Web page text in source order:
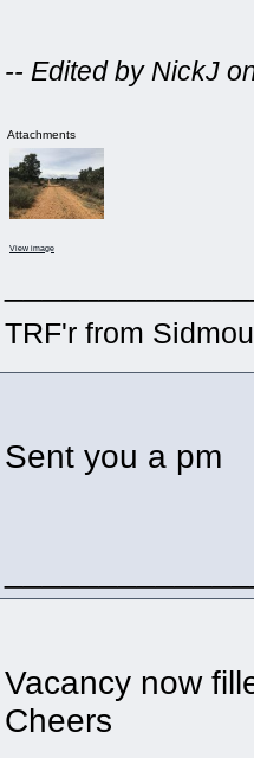
-- Edited by NickJ
Attachments
View image
TRF'r from
Sent you a pm
Vacancy now
Cheers